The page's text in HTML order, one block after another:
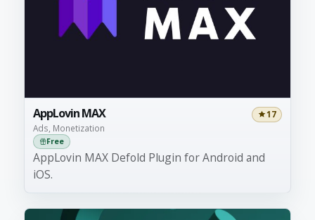
AppLovin MAX
Ads, Monetization
17
Free
AppLovin MAX Defold Plugin for Android and
iOS.